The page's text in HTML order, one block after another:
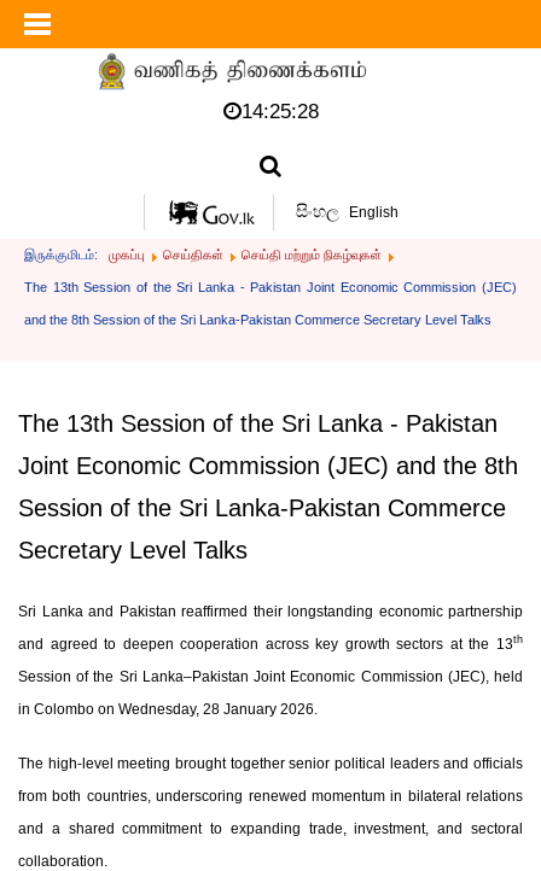
14:25:28
සිංහල English
இருக்குமிடம்: முகப்பு செய்திகள் செய்தி மற்றும் நிகழ்வுகள்
The 13th Session of the Sri Lanka - Pakistan Joint Economic Commission (JEC)
and the 8th Session of the Sri Lanka-Pakistan Commerce Secretary Level Talks
The 13th Session of the Sri Lanka - Pakistan
Joint Economic Commission (JEC) and the 8th
Session of the Sri Lanka-Pakistan Commerce
Secretary Level Talks
Sri Lanka and Pakistan reaffirmed their longstanding economic partnership
and agreed to deepen cooperation across key growth sectors at the 13th
Session of the Sri Lanka–Pakistan Joint Economic Commission (JEC), held
in Colombo on Wednesday, 28 January 2026.
The high-level meeting brought together senior political leaders and officials
from both countries, underscoring renewed momentum in bilateral relations
and a shared commitment to expanding trade, investment, and sectoral
collaboration.